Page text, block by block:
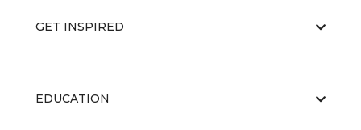
GET INSPIRED
EDUCATION